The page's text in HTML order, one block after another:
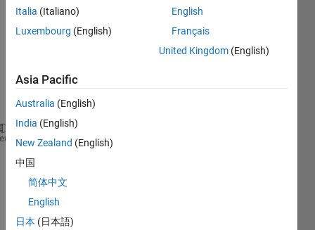
have
this
data:
factor=2;
woul
Italia (Italiano)
Luxembourg (English)
English
Français
United Kingdom (English)
Asia Pacific
Australia (English)
India (English)
New Zealand (English)
中国
简体中文
English
日本 (日本語)